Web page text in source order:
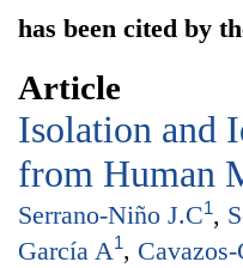
has been cited by
Article
Isolation and
from Human
Serrano-Niño J.C1,
García A1,